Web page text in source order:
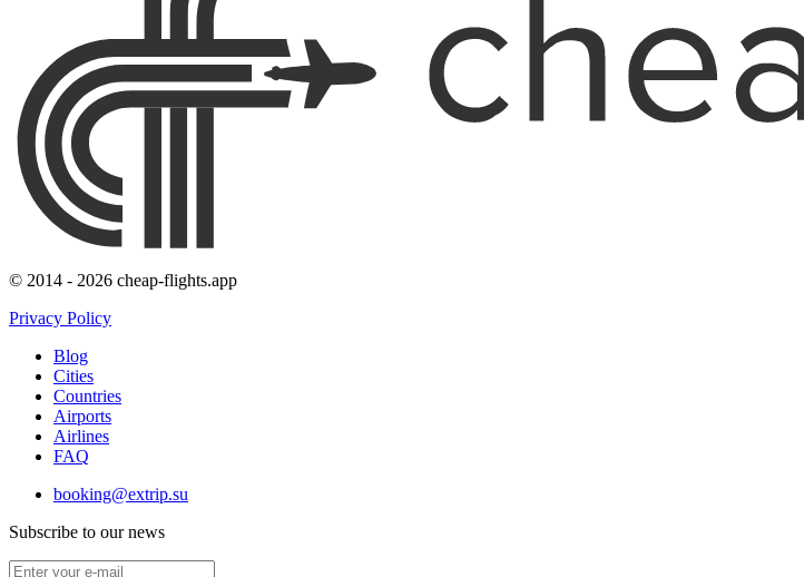
© 2014 - 2026 cheap-flights.app
Privacy Policy
Blog
Cities
Countries
Airports
Airlines
FAQ
booking@extrip.su
Subscribe to our news